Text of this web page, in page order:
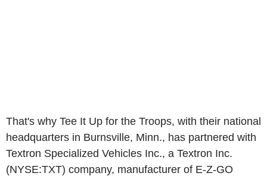
That's why Tee It Up for the Troops, with their national
headquarters in Burnsville, Minn., has partnered with
Textron Specialized Vehicles Inc., a Textron Inc.
(NYSE:TXT) company, manufacturer of E-Z-GO